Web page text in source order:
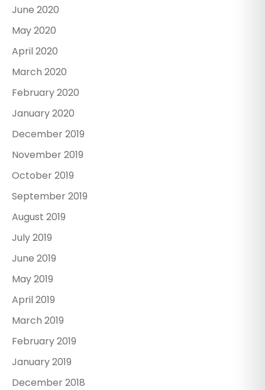
June 2020
May 2020
April 2020
March 2020
February 2020
January 2020
December 2019
November 2019
October 2019
September 2019
August 2019
July 2019
June 2019
May 2019
April 2019
March 2019
February 2019
January 2019
December 2018